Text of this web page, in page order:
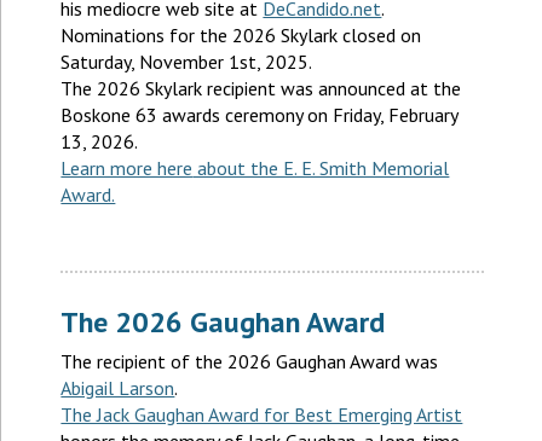
his mediocre web site at DeCandido.net.
Nominations for the 2026 Skylark closed on
Saturday, November 1st, 2025.
The 2026 Skylark recipient was announced at the
Boskone 63 awards ceremony on Friday, February
13, 2026.
Learn more here about the E. E. Smith Memorial
Award.
The 2026 Gaughan Award
The recipient of the 2026 Gaughan Award was
Abigail Larson.
The Jack Gaughan Award for Best Emerging Artist